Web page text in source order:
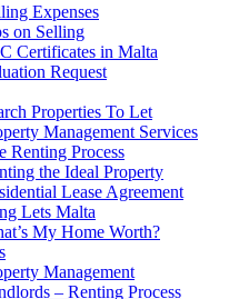
Expenses
on Selling
Certificates in Malta
Request
Properties To Let
Management Services
Renting Process
the Ideal Property
Lease Agreement
Lets Malta
My Home Worth?
Management
– Renting Process